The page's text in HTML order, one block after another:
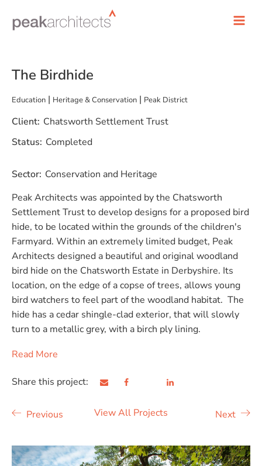
The Birdhide
Education | Heritage & Conservation | Peak District
Client: Chatsworth Settlement Trust
Status: Completed
Sector: Conservation and Heritage
Peak Architects was appointed by the Chatsworth
Settlement Trust to develop designs for a proposed bird
hide, to be located within the grounds of the children's
Farmyard. Within an extremely limited budget, Peak
Architects designed a beautiful and original woodland
bird hide on the Chatsworth Estate in Derbyshire. Its
location, on the edge of a copse of trees, allows young
bird watchers to feel part of the woodland habitat. The
hide has a cedar shingle-clad exterior, that will slowly
turn to a metallic grey, with a birch ply lining.
Read More
Share this project:
View All Projects Next
Previous